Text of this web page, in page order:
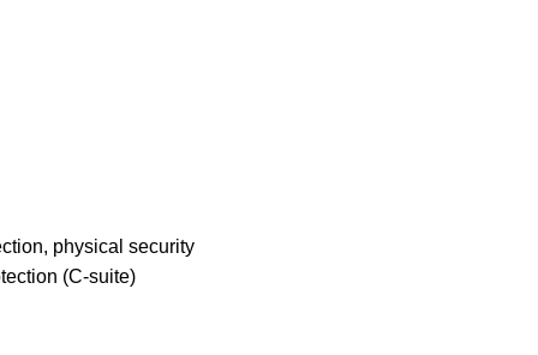
physical security
(C-suite)